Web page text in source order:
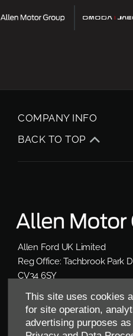
This site uses cookies
for site operation,
advertising purposes
COMPANY INFO
BACK TO TOP
Allen Ford UK Limited
Reg Office: Tachbrook Park
CV34 6SY
VAT Reg. No.
203 1428 62
Data Protection No.
Z9340106